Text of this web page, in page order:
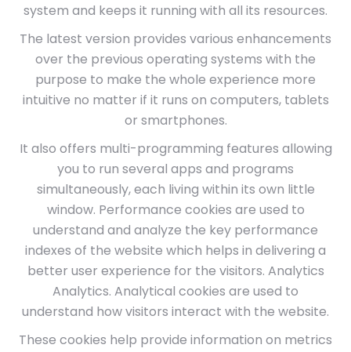
system and keeps it running with all its resources.
The latest version provides various enhancements
over the previous operating systems with the
purpose to make the whole experience more
intuitive no matter if it runs on computers, tablets
or smartphones.
It also offers multi-programming features allowing
you to run several apps and programs
simultaneously, each living within its own little
window. Performance cookies are used to
understand and analyze the key performance
indexes of the website which helps in delivering a
better user experience for the visitors. Analytics
Analytics. Analytical cookies are used to
understand how visitors interact with the website.
These cookies help provide information on metrics